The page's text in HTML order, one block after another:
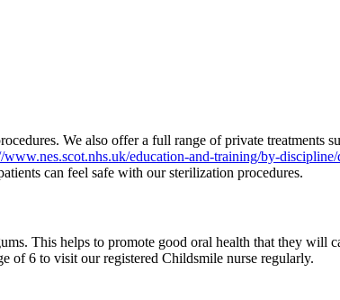
We also offer a full range of private treatments
www.nes.scot.nhs.uk/education-and-training/by-discipline/
can feel safe with our sterilization procedures.
This helps to promote good oral health that they will
of 6 to visit our registered Childsmile nurse regularly.